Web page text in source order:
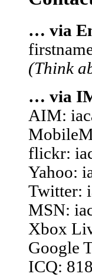
… via
(Think
… via
AIM:
flickr:
Yahoo:
Twitter:
MSN:
Xbox
Google
ICQ: